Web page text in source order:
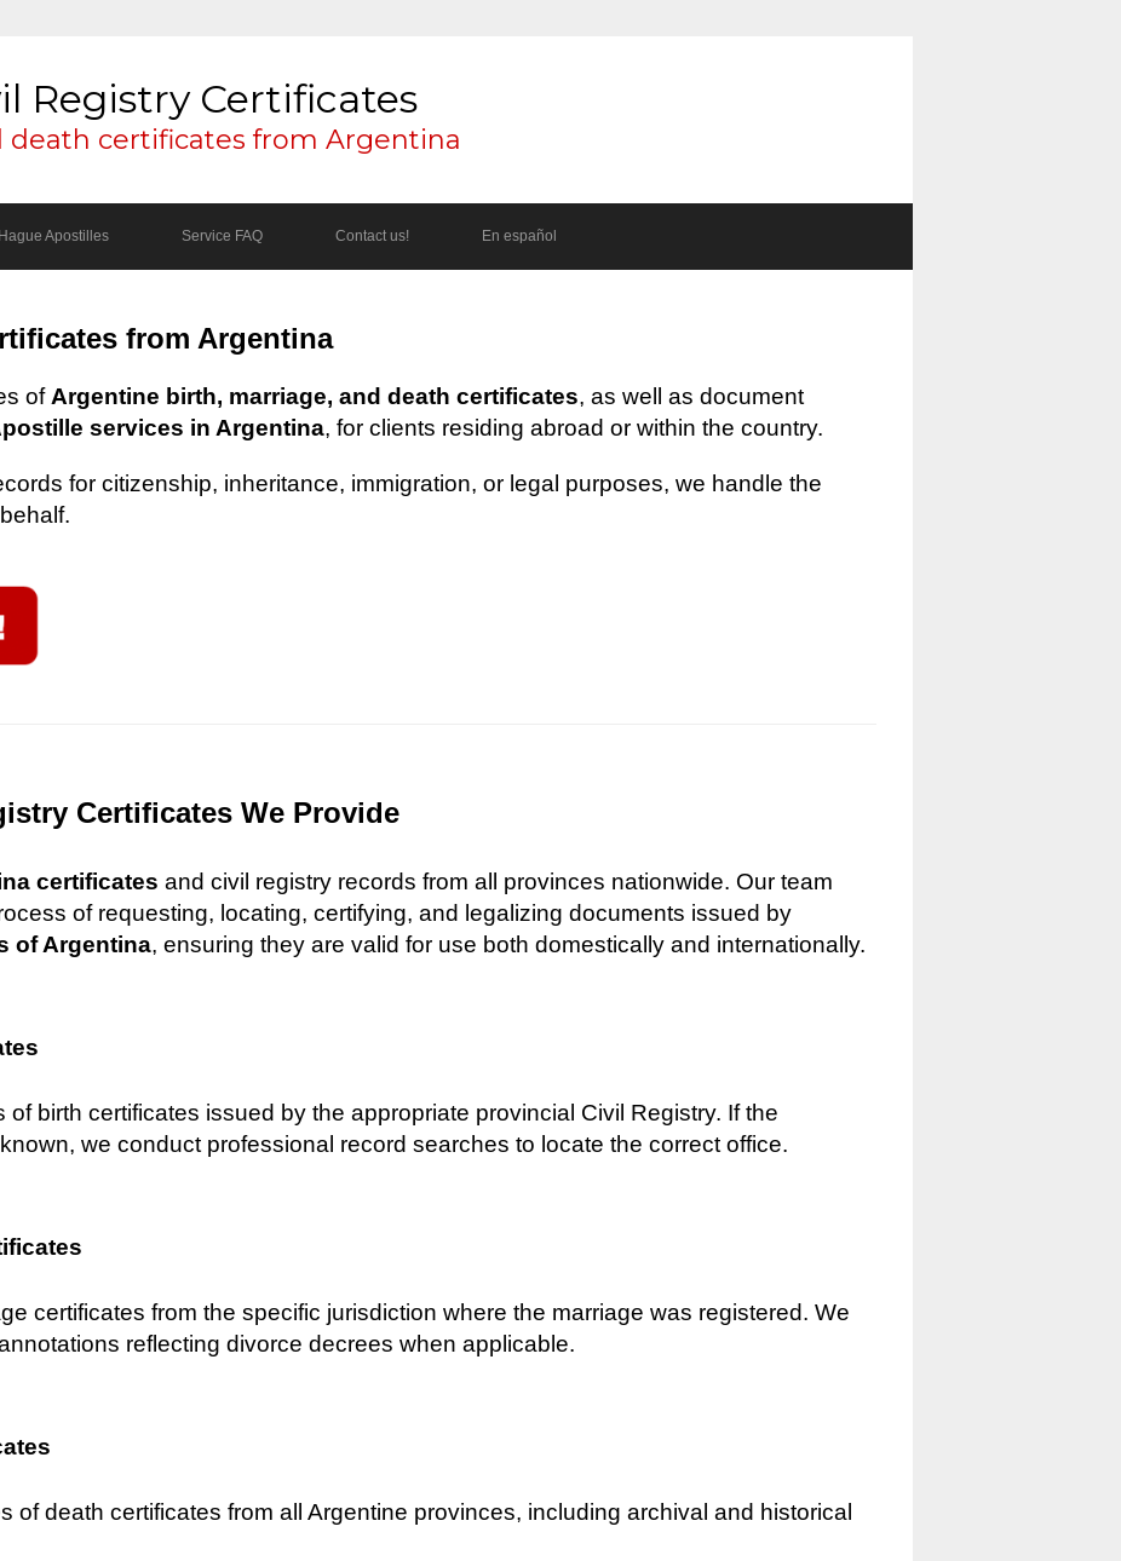
Registry Certificates
death certificates from Argentina
Hague Apostilles Service FAQ Contact us! En español
from Argentina
of Argentine birth, marriage, and death certificates, as well as document
services in Argentina, for clients residing abroad or within the country.
for citizenship, inheritance, immigration, or legal purposes, we handle the
Certificates We Provide
certificates and civil registry records from all provinces nationwide. Our team
of requesting, locating, certifying, and legalizing documents issued by
of Argentina, ensuring they are valid for use both domestically and internationally.
of birth certificates issued by the appropriate provincial Civil Registry. If the
we conduct professional record searches to locate the correct office.
certificates from the specific jurisdiction where the marriage was registered. We
reflecting divorce decrees when applicable.
of death certificates from all Argentine provinces, including archival and historical